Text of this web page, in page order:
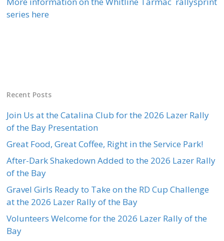
series here
Recent Posts
Join Us at the Catalina Club for the 2026 Lazer Rally
of the Bay Presentation
Great Food, Great Coffee, Right in the Service Park!
After-Dark Shakedown Added to the 2026 Lazer Rally
of the Bay
Gravel Girls Ready to Take on the RD Cup Challenge
at the 2026 Lazer Rally of the Bay
Volunteers Welcome for the 2026 Lazer Rally of the
Bay